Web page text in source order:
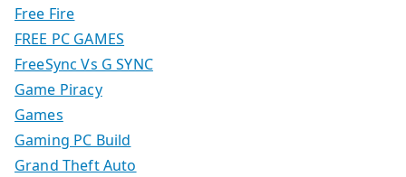
Free Fire
FREE PC GAMES
FreeSync Vs G SYNC
Game Piracy
Games
Gaming PC Build
Grand Theft Auto